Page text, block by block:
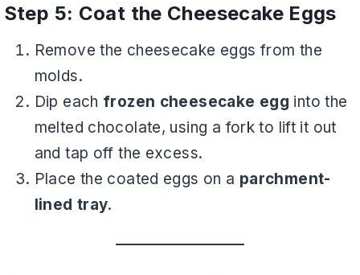
Step 5: Coat the Cheesecake Eggs
Remove the cheesecake eggs from the
molds.
Dip each frozen cheesecake egg into the
melted chocolate, using a fork to lift it out
and tap off the excess.
Place the coated eggs on a parchment-
lined tray.